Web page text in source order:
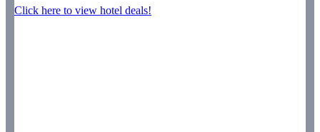
Click here to view hotel deals!